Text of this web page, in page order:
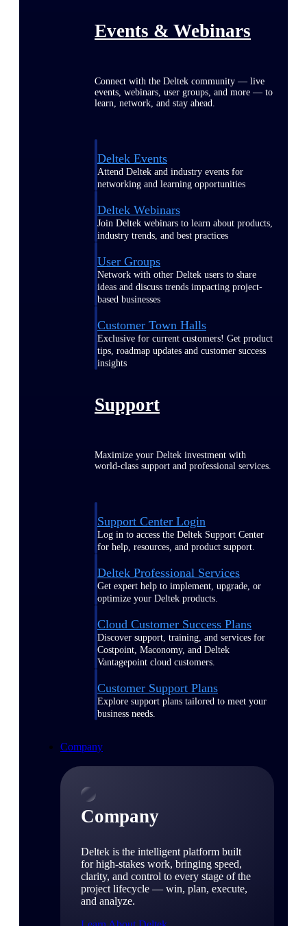
Events & Webinars
Connect with the Deltek community — live
events, webinars, user groups, and more — to
learn, network, and stay ahead.
Deltek Events
Attend Deltek and industry events for
networking and learning opportunities
Deltek Webinars
Join Deltek webinars to learn about products,
industry trends, and best practices
User Groups
Network with other Deltek users to share
ideas and discuss trends impacting project-
based businesses
Customer Town Halls
Exclusive for current customers! Get product
tips, roadmap updates and customer success
insights
Support
Maximize your Deltek investment with
world-class support and professional services.
Support Center Login
Log in to access the Deltek Support Center
for help, resources, and product support.
Deltek Professional Services
Get expert help to implement, upgrade, or
optimize your Deltek products.
Cloud Customer Success Plans
Discover support, training, and services for
Costpoint, Maconomy, and Deltek
Vantagepoint cloud customers.
Customer Support Plans
Explore support plans tailored to meet your
business needs.
Company
Company
Deltek is the intelligent platform built
for high-stakes work, bringing speed,
clarity, and control to every stage of the
project lifecycle — win, plan, execute,
and analyze.